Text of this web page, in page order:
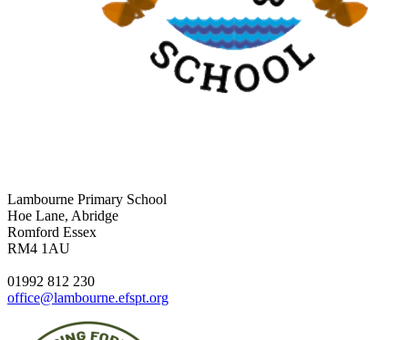
Lambourne Primary School
Hoe Lane, Abridge
Romford Essex
RM4 1AU
01992 812 230
office@lambourne.efspt.org